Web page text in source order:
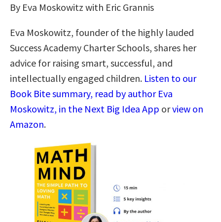
By Eva Moskowitz with Eric Grannis
Eva Moskowitz, founder of the highly lauded
Success Academy Charter Schools, shares her
advice for raising smart, successful, and
intellectually engaged children. Listen to our
Book Bite summary, read by author Eva
Moskowitz, in the Next Big Idea App orview on
Amazon.